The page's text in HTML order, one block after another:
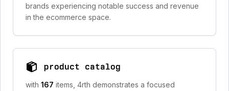
brands experiencing notable success and revenue
in the ecommerce space.
product catalog
with 167 items, 4rth demonstrates a focused